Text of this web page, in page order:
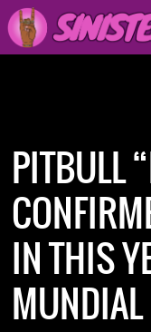
PITBULL
IN THIS
MUNDIAL